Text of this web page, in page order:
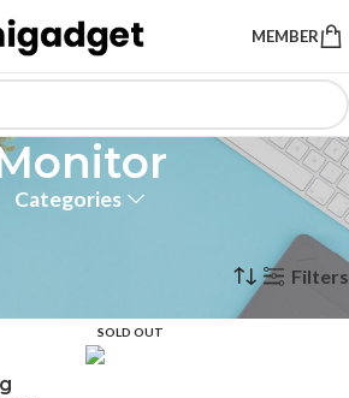
MEMBER
Categories
Showing 1–12 of 24 results
Filters
SOLD OUT